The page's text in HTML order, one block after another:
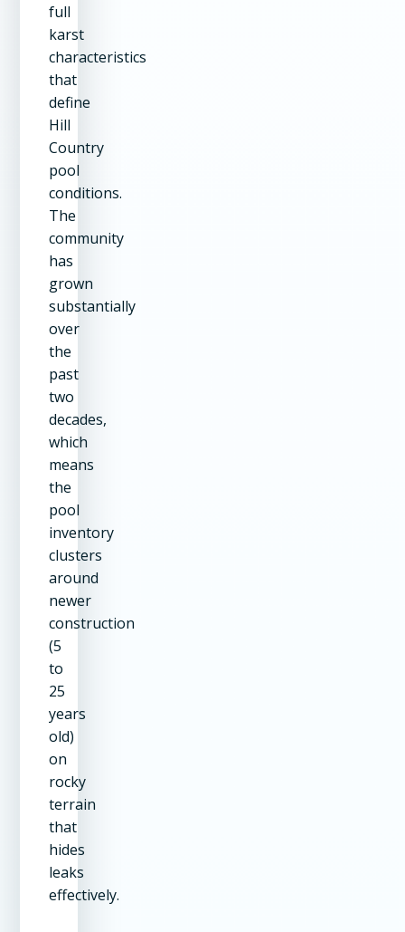
full
karst
characteristics
that
define
Hill
Country
pool
conditions.
The
community
has
grown
substantially
over
the
past
two
decades,
which
means
the
pool
inventory
clusters
around
newer
construction
(5
to
25
years
old)
on
rocky
terrain
that
hides
leaks
effectively.